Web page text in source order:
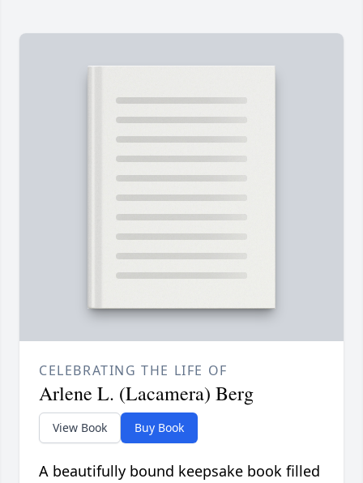
CELEBRATING THE LIFE OF
Arlene L. (Lacamera) Berg
View Book Buy Book
A beautifully bound keepsake book filled